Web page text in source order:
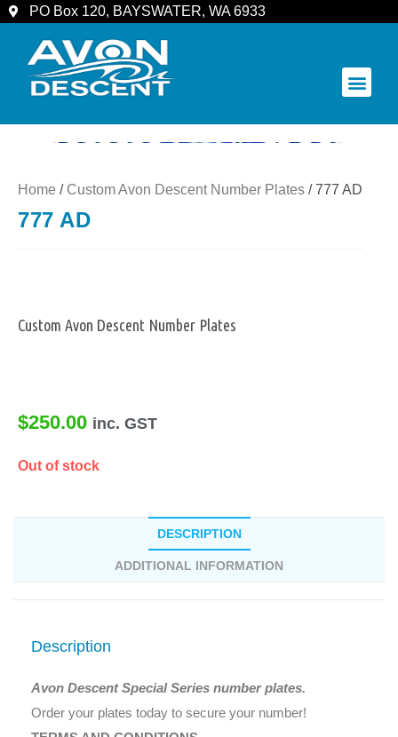
PO Box 120, BAYSWATER, WA 6933
Home / Custom Avon Descent Number Plates / 777 AD
777 AD
Custom Avon Descent Number Plates
$250.00 inc. GST
Out of stock
DESCRIPTION
ADDITIONAL INFORMATION
Description
Avon Descent Special Series number plates.
Order your plates today to secure your number!